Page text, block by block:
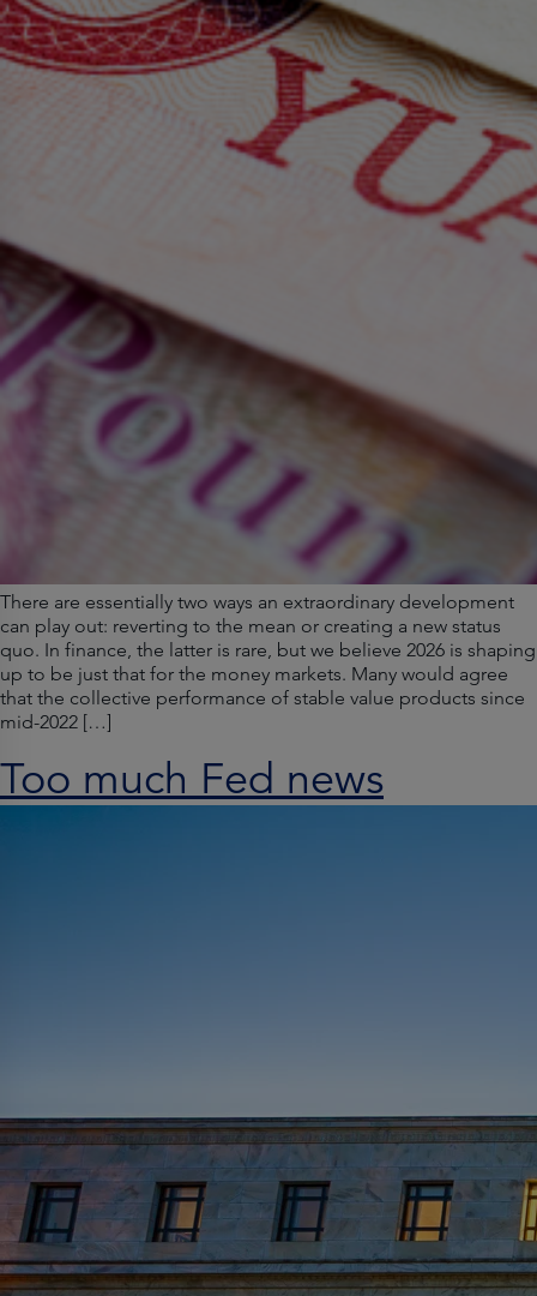
There are essentially two ways an extraordinary development
can play out: reverting to the mean or creating a new status
quo. In finance, the latter is rare, but we believe 2026 is shaping
up to be just that for the money markets. Many would agree
that the collective performance of stable value products since
mid-2022 […]
Too much Fed news